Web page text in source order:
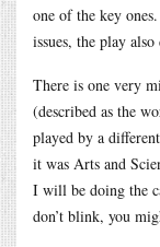
one of the key
issues, the play
There is one very
(described as the
played by a
it was Arts and
I will be doing the
don’t blink, you